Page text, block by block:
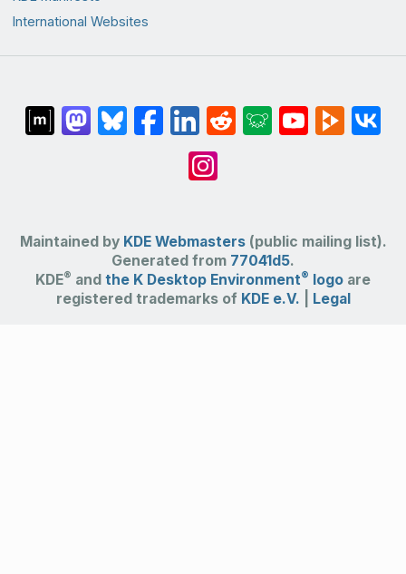
International Websites
Maintained by KDE Webmasters(public mailing list).
Generated from 77041d5.
KDE® and the K Desktop Environment® logo are
registered trademarks of KDE e.V. Legal